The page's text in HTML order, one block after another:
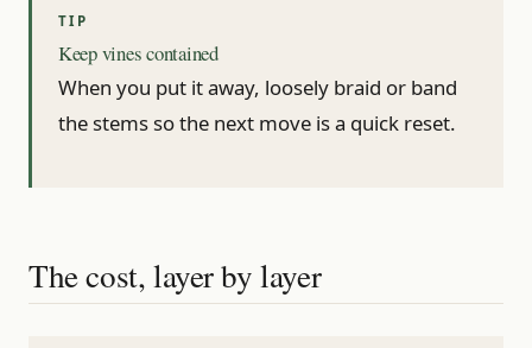
Keep vines contained
When you put it away, loosely braid or band
the stems so the next move is a quick reset.
The cost, layer by layer